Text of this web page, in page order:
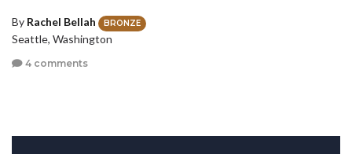
By Rachel Bellah BRONZE
Seattle, Washington
4 comments